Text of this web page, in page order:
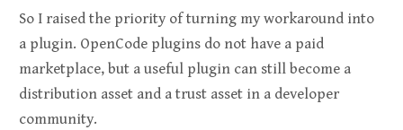
So I raised the priority of turning my workaround into
a plugin. OpenCode plugins do not have a paid
marketplace, but a useful plugin can still become a
distribution asset and a trust asset in a developer
community.